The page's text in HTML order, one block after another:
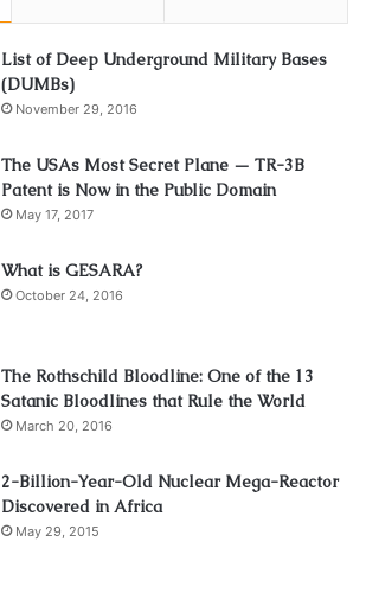
List of Deep Underground Military Bases
(DUMBs)
November 29, 2016
The USAs Most Secret Plane — TR-3B
Patent is Now in the Public Domain
May 17, 2017
What is GESARA?
October 24, 2016
The Rothschild Bloodline: One of the 13
Satanic Bloodlines that Rule the World
March 20, 2016
2-Billion-Year-Old Nuclear Mega-Reactor
Discovered in Africa
May 29, 2015